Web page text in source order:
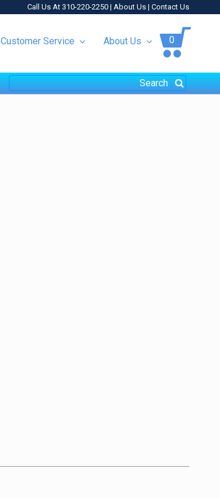
Call Us At 310-220-2250 | About Us | Contact Us
Customer Service About Us 0